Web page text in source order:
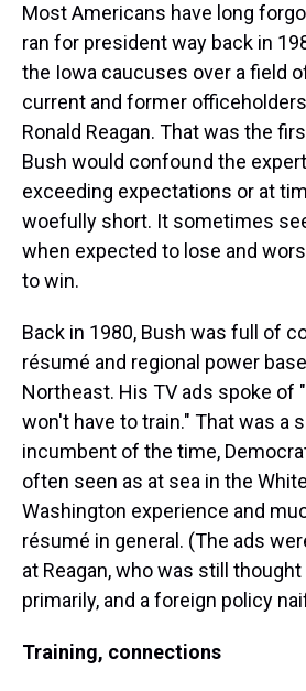
Most Americans have long
ran for president way back in
the Iowa caucuses over a field
current and former
Ronald Reagan. That was the
Bush would confound the
exceeding expectations or at
woefully short. It sometimes
when expected to lose and
to win.
Back in 1980, Bush was full of
résumé and regional power
Northeast. His TV ads spoke of
won't have to train." That was a
incumbent of the time,
often seen as at sea in the
Washington experience and
résumé in general. (The ads
at Reagan, who was still
primarily, and a foreign policy
Training, connections